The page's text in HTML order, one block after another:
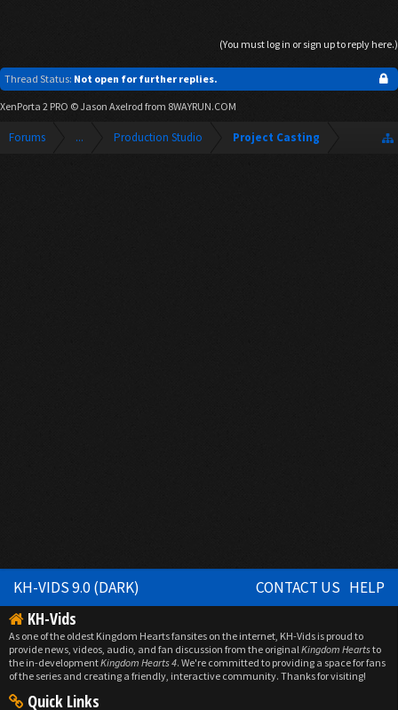
(You must log in or sign up to reply here.)
Thread Status: Not open for further replies.
XenPorta 2 PRO © Jason Axelrod from 8WAYRUN.COM
Forums ... Production Studio Project Casting
KH-VIDS 9.0 (DARK) CONTACT US HELP
KH-Vids
As one of the oldest Kingdom Hearts fansites on the internet, KH-Vids is proud to
provide news, videos, audio, and fan discussion from the originalKingdom Heartsto
the in-developmentKingdom Hearts 4. We're committed to providing a space for fans
of the series and creating a friendly, interactive community. Thanks for visiting!
Quick Links